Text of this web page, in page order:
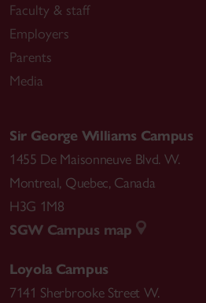
Faculty & staff
Employers
Parents
Media
Sir George Williams Campus
1455 De Maisonneuve Blvd. W.
Montreal, Quebec, Canada
H3G 1M8
SGW Campus map
Loyola Campus
7141 Sherbrooke Street W.